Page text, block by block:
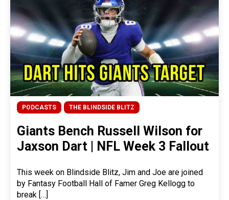
PODCASTS THE BLINDSIDE BLITZ
Giants Bench Russell Wilson for
Jaxson Dart | NFL Week 3 Fallout
This week on Blindside Blitz, Jim and Joe are joined
by Fantasy Football Hall of Famer Greg Kellogg to
break […]